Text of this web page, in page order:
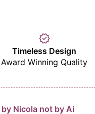
verified
Timeless Design
Award Winning Quality
Nicola not by Ai